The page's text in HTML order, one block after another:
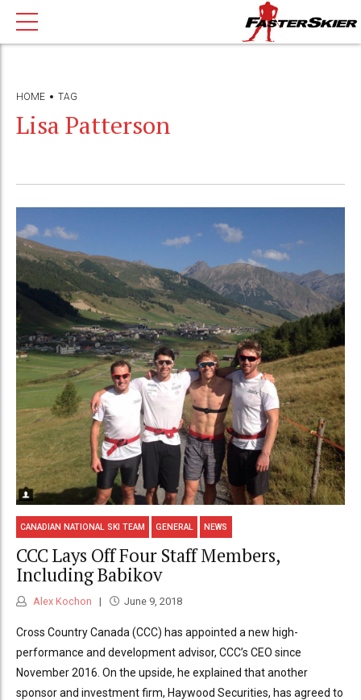
HOME TAG
Lisa Patterson
CANADIAN NATIONAL SKI TEAM GENERAL NEWS
CCC Lays Off Four Staff Members,
Including Babikov
Alex Kochon June 9, 2018
Cross Country Canada (CCC) has appointed a new high-
performance and development advisor, CCC’s CEO since
November 2016. On the upside, he explained that another
sponsor and investment firm, Haywood Securities, has agreed to